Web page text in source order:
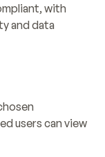
with
and data
users can view